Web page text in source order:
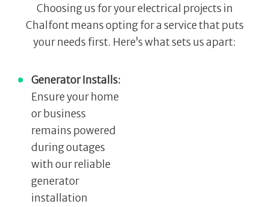
Choosing us for your electrical projects in
Chalfont means opting for a service that puts
your needs first. Here’s what sets us apart:
Generator Installs:
Ensure your home
or business
remains powered
during outages
with our reliable
generator
installation